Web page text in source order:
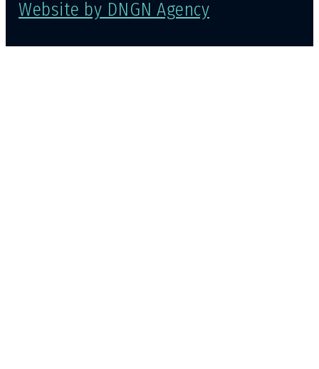
Website by DNGN Agency